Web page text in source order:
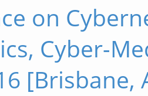
on
Cyber-
[Brisbane,